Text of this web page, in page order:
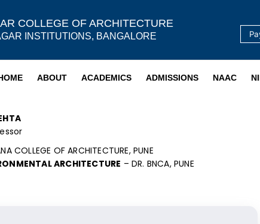
COLLEGE OF ARCHITECTURE
INSTITUTIONS, BANGALORE
ABOUT ACADEMICS ADMISSIONS NAAC
COLLEGE OF ARCHITECTURE, PUNE
ARCHITECTURE – DR. BNCA, PUNE